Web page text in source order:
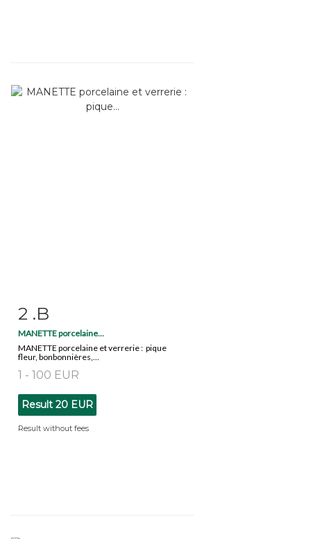
Item detail
2 .B
MANETTE porcelaine...
MANETTE porcelaine et verrerie : pique
fleur, bonbonnières,...
1 - 100 EUR
Result 20 EUR
Result without fees